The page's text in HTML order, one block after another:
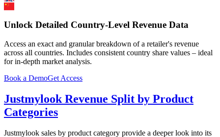
Unlock Detailed Country-Level Revenue Data
Access an exact and granular breakdown of a retailer's revenue
across all countries. Includes consistent country share values – ideal
for in-depth market analysis.
Book a DemoGet Access
Justmylook Revenue Split by Product
Categories
Justmylook sales by product category provide a deeper look into its